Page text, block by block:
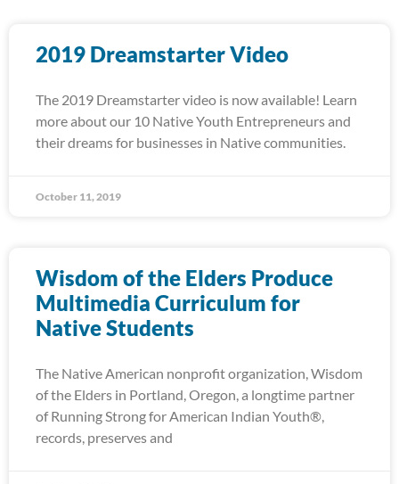
2019 Dreamstarter Video
The 2019 Dreamstarter video is now available! Learn
more about our 10 Native Youth Entrepreneurs and
their dreams for businesses in Native communities.
October 11, 2019
Wisdom of the Elders Produce
Multimedia Curriculum for
Native Students
The Native American nonprofit organization, Wisdom
of the Elders in Portland, Oregon, a longtime partner
of Running Strong for American Indian Youth®,
records, preserves and